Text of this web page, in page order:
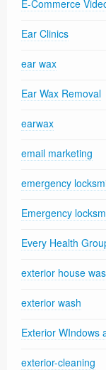
E-Commerce
Ear Clinics
ear wax
Ear Wax Removal
earwax
email marketing
emergency
Emergency
Every Health
exterior house
exterior wash
Exterior WIndows
exterior-cleaning